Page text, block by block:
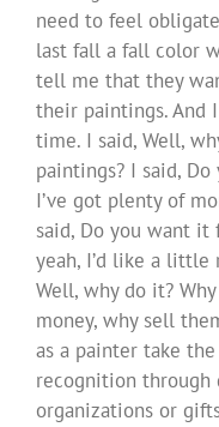
need to feel
last fall a fall color
tell me that they
their paintings. And
time. I said, Well,
paintings? I said,
I’ve got plenty of
said, Do you want it
yeah, I’d like a little
Well, why do it?
money, why sell
as a painter take
recognition through
organizations or